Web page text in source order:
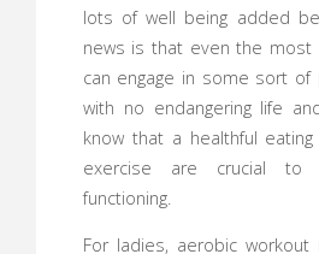
lots of well being added
news is that even the most
can engage in some sort of
with no endangering life
know that a healthful
exercise are crucial to
functioning.
For ladies, aerobic workout